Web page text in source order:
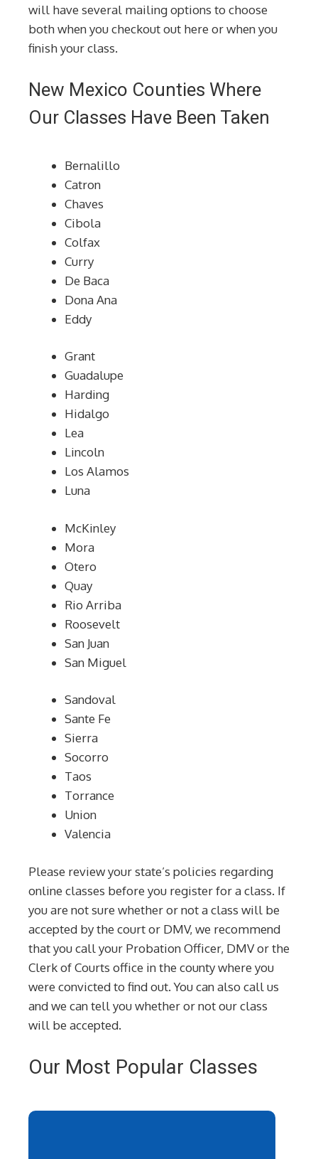
will have several mailing options to choose
both when you checkout out here or when you
finish your class.
New Mexico Counties Where
Our Classes Have Been Taken
Bernalillo
Catron
Chaves
Cibola
Colfax
Curry
De Baca
Dona Ana
Eddy
Grant
Guadalupe
Harding
Hidalgo
Lea
Lincoln
Los Alamos
Luna
McKinley
Mora
Otero
Quay
Rio Arriba
Roosevelt
San Juan
San Miguel
Sandoval
Sante Fe
Sierra
Socorro
Taos
Torrance
Union
Valencia
Please review your state’s policies regarding
online classes before you register for a class. If
you are not sure whether or not a class will be
accepted by the court or DMV, we recommend
that you call your Probation Officer, DMV or the
Clerk of Courts office in the county where you
were convicted to find out. You can also call us
and we can tell you whether or not our class
will be accepted.
Our Most Popular Classes